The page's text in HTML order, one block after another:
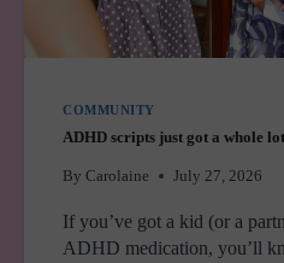
COMMUNITY
ADHD scripts just got a whole
By Carolaine July 27, 2026
If you’ve got a kid (or a
ADHD medication, you’ll